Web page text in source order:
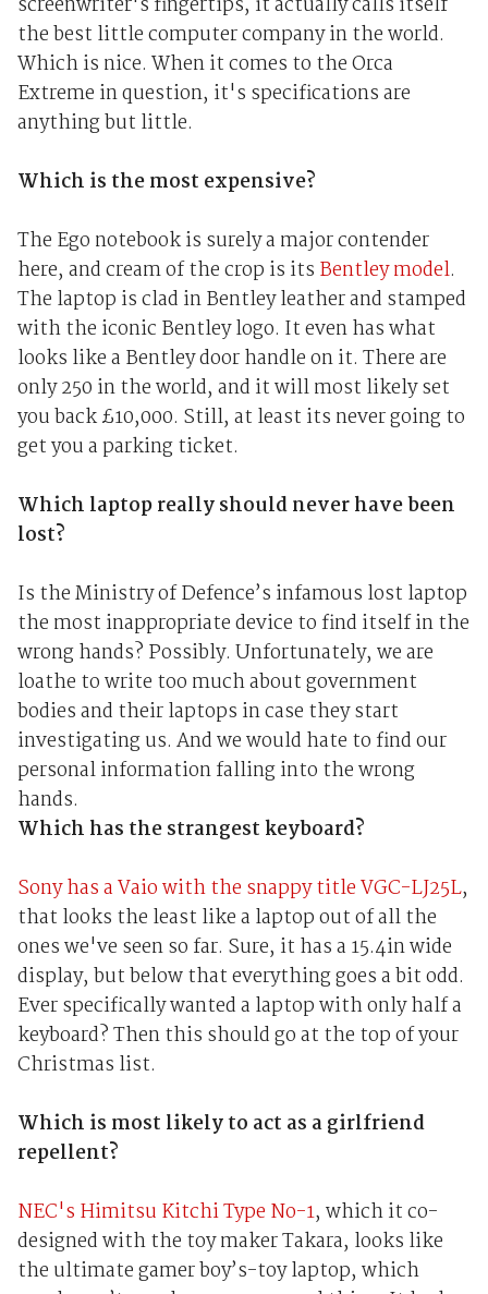
the best little computer company in the world.
Which is nice. When it comes to the Orca
Extreme in question, it's specifications are
anything but little.
Which is the most expensive?
The Ego notebook is surely a major contender
here, and cream of the crop is its Bentley model.
The laptop is clad in Bentley leather and stamped
with the iconic Bentley logo. It even has what
looks like a Bentley door handle on it. There are
only 250 in the world, and it will most likely set
you back £10,000. Still, at least its never going to
get you a parking ticket.
Which laptop really should never have been
lost?
Is the Ministry of Defence’s infamous lost laptop
the most inappropriate device to find itself in the
wrong hands? Possibly. Unfortunately, we are
loathe to write too much about government
bodies and their laptops in case they start
investigating us. And we would hate to find our
personal information falling into the wrong
hands.
Which has the strangest keyboard?
Sony has a Vaio with the snappy title VGC-LJ25L,
that looks the least like a laptop out of all the
ones we've seen so far. Sure, it has a 15.4in wide
display, but below that everything goes a bit odd.
Ever specifically wanted a laptop with only half a
keyboard? Then this should go at the top of your
Christmas list.
Which is most likely to act as a girlfriend
repellent?
NEC's Himitsu Kitchi Type No-1, which it co-
designed with the toy maker Takara, looks like
the ultimate gamer boy’s-toy laptop, which